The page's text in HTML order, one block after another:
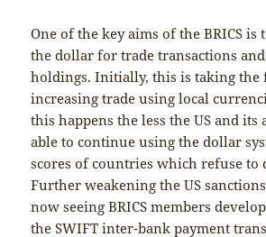
One of the key aims of the BRICS is
the dollar for trade transactions
holdings. Initially, this is taking the
increasing trade using local
this happens the less the US and
able to continue using the dollar
scores of countries which refuse to
Further weakening the US
now seeing BRICS members
the SWIFT inter-bank payment